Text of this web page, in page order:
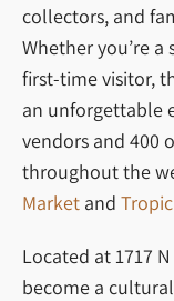
collectors, and
Whether you’re
first-time visitor,
an unforgettable
vendors and 400
throughout the
Market and
Located at 1717
become a